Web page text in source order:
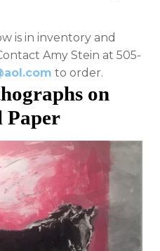
is in inventory and
Amy Stein at 505-
to order.
on
Paper